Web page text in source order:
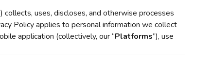
collects, uses, discloses, and otherwise processes
Policy applies to personal information we collect
application (collectively, our “Platforms”), use